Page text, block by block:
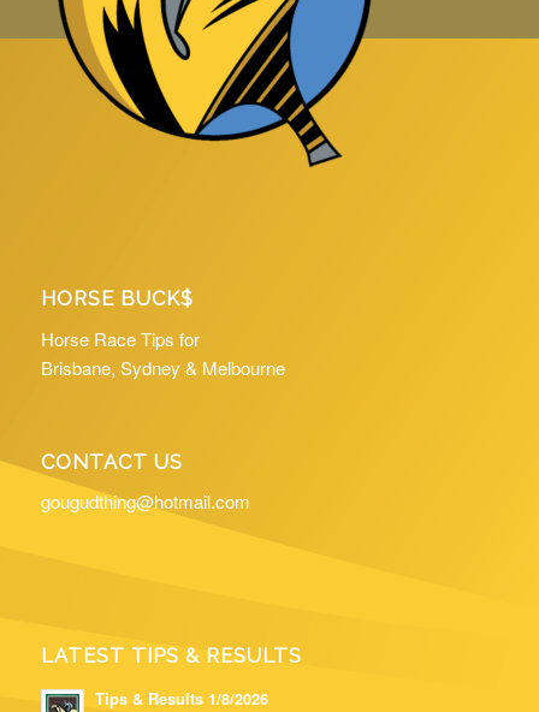
HORSE BUCK$
Horse Race Tips for
Brisbane, Sydney & Melbourne
CONTACT US
gougudthing@hotmail.com
LATEST TIPS & RESULTS
Tips & Results 1/8/2026